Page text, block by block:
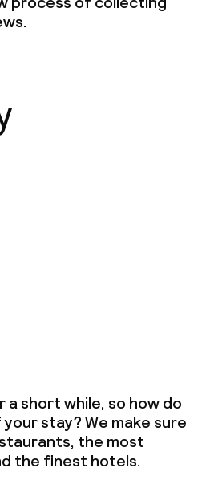
a short while, so how do
stay? We make sure
the most
the finest hotels.